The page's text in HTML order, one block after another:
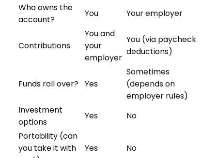
Who owns the
account?
You Your employer
Contributions
You and
your
employer
You (via paycheck
deductions)
Funds roll over? Yes
Sometimes
(depends on
employer rules)
Investment
options
Yes
No
Portability (can
you take it with
Yes No